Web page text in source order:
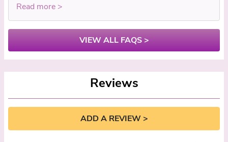
Read more >
VIEW ALL FAQS >
Reviews
ADD A REVIEW >